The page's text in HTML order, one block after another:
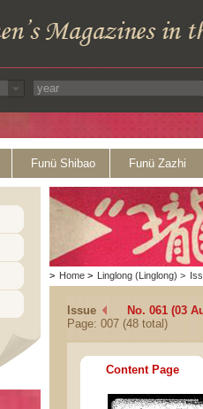
Funü Shibao Funü Zazhi
> Home > Linglong (Linglong) >
Issue
No. 061 (03
Page: 007 (48 total)
Content Page